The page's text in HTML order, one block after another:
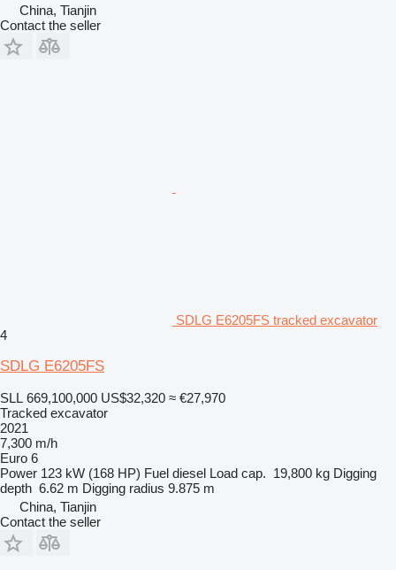
China, Tianjin
Contact the seller
SDLG E6205FS tracked excavator
4
SDLG E6205FS
SLL 669,100,000 US$32,320 ≈ €27,970
Tracked excavator
2021
7,300 m/h
Euro 6
Power 123 kW (168 HP) Fuel diesel Load cap. 19,800 kg Digging
depth 6.62 m Digging radius 9.875 m
China, Tianjin
Contact the seller